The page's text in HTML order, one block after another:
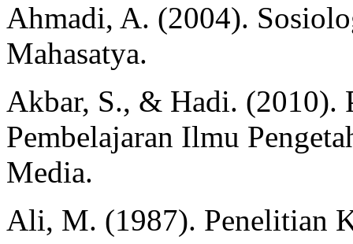
Ahmadi, A. (2004).
Mahasatya.
Akbar, S., & Hadi. (2010).
Pembelajaran Ilmu
Media.
Ali, M. (1987). Penelitian